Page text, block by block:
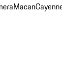
Macan